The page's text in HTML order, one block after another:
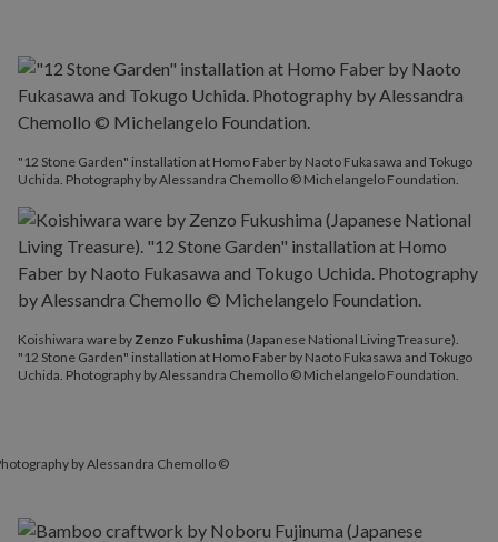
"12 Stone Garden" installation at Homo Faber by Naoto Fukasawa and Tokugo
Uchida. Photography by Alessandra Chemollo © Michelangelo Foundation.
Koishiwara ware byZenzo Fukushima (Japanese National Living Treasure).
"12 Stone Garden" installation at Homo Faber by Naoto Fukasawa and Tokugo
Uchida. Photography by Alessandra Chemollo © Michelangelo Foundation.
by Alessandra Chemollo ©